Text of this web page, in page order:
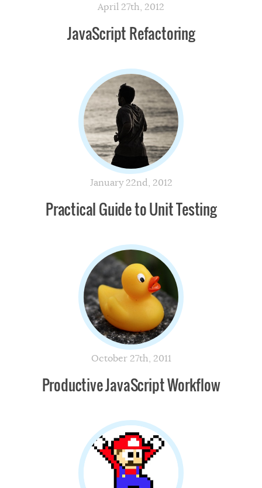
April 27th, 2012
JavaScript Refactoring
January 22nd, 2012
Practical Guide to Unit Testing
October 27th, 2011
Productive JavaScript Workflow